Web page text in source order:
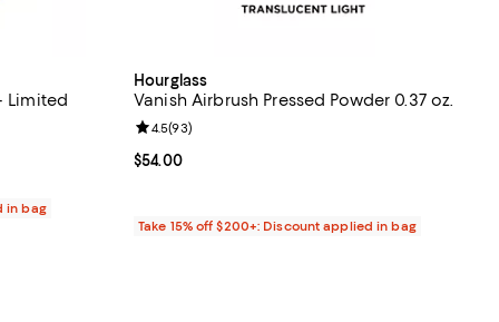
Limited
in bag
Hourglass
Vanish Airbrush Pressed Powder 0.37 oz.
Current price $54.00; ;
$54.00
Review rating: 4.5 out of 5; 93 reviews;
4.5(93)
Take 15% off $200+: Discount applied in bag